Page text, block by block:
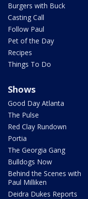
Burgers with Buck
Casting Call
Follow Paul
Pet of the Day
Recipes
Things To Do
Shows
Good Day Atlanta
The Pulse
Red Clay Rundown
Portia
The Georgia Gang
Bulldogs Now
Behind the Scenes with
Paul Milliken
Deidra Dukes Reports